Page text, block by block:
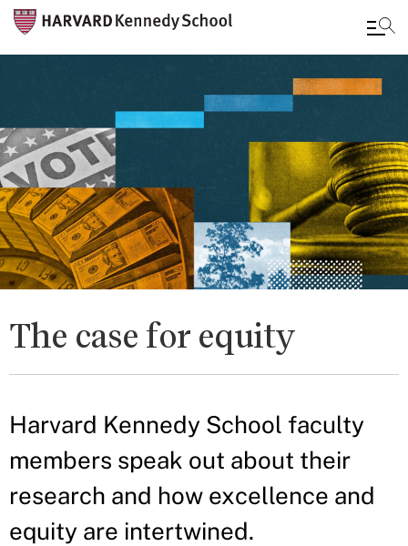
main
content
The case for equity
Harvard Kennedy School faculty
members speak out about their
research and how excellence and
equity are intertwined.